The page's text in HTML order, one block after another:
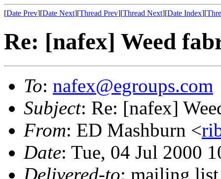
[Date Prev][Date Next][Thread Prev][Thread Next][Date Index][
Re: [nafex] Weed
To: nafex@egroups.com
Subject: Re: [nafex]
From: ED Mashburn <
Date: Tue, 04 Jul 2000
Delivered-to: mailing list